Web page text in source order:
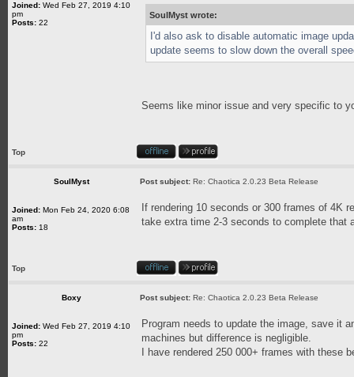
Joined: Wed Feb 27, 2019 4:10
pm
Posts: 22
SoulMyst wrote:
I'd also ask to disable automatic image
update seems to slow down the overall
Seems like minor issue and very specific to
Top
SoulMyst Post subject: Re: Chaotica 2.0.23 Beta Release
Joined: Mon Feb 24, 2020 6:08
am
Posts: 18
If rendering 10 seconds or 300 frames of 4K
take extra time 2-3 seconds to complete that
Top
Boxy Post subject: Re: Chaotica 2.0.23 Beta Release
Joined: Wed Feb 27, 2019 4:10
pm
Posts: 22
Program needs to update the image, save it
machines but difference is negligible.
I have rendered 250 000+ frames with these